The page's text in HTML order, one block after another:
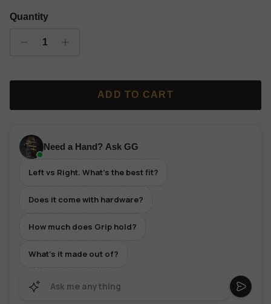
Quantity
ADD TO CART
Need a Hand? Ask GG
Left vs Right. What's the best fit?
Does it come with hardware?
How much does Grip hold?
What's it made out of?